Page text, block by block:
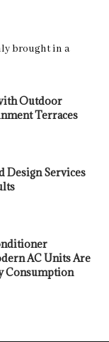
brought in a
Outdoor
Terraces
Design Services
AC Units Are
Consumption